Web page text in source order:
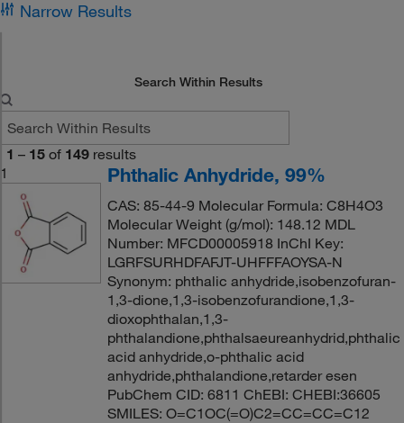
Narrow Results
Search Within Results
1 – 15 of 149 results
1
Phthalic Anhydride, 99%
CAS: 85-44-9 Molecular Formula: C8H4O3
Molecular Weight (g/mol): 148.12 MDL
Number: MFCD00005918 InChI Key:
LGRFSURHDFAFJT-UHFFFAOYSA-N
Synonym: phthalic anhydride,isobenzofuran-
1,3-dione,1,3-isobenzofurandione,1,3-
dioxophthalan,1,3-
phthalandione,phthalsaeureanhydrid,phthalic
acid anhydride,o-phthalic acid
anhydride,phthalandione,retarder esen
PubChem CID: 6811 ChEBI: CHEBI:36605
SMILES: O=C1OC(=O)C2=CC=CC=C12